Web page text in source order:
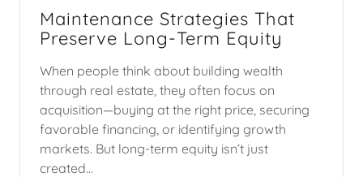
Maintenance Strategies That
Preserve Long-Term Equity
When people think about building wealth
through real estate, they often focus on
acquisition—buying at the right price, securing
favorable financing, or identifying growth
markets. But long-term equity isn’t just
created...